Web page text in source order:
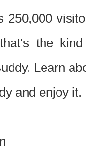
250,000
the
Learn
and enjoy it.